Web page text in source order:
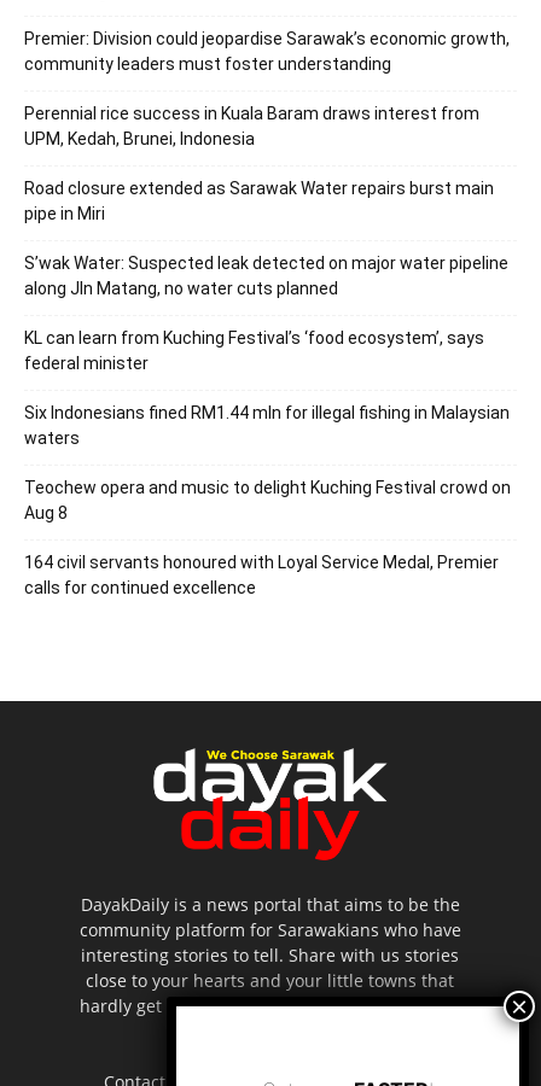
Premier: Division could jeopardise Sarawak’s economic growth,
community leaders must foster understanding
Perennial rice success in Kuala Baram draws interest from
UPM, Kedah, Brunei, Indonesia
Road closure extended as Sarawak Water repairs burst main
pipe in Miri
S’wak Water: Suspected leak detected on major water pipeline
along Jln Matang, no water cuts planned
KL can learn from Kuching Festival’s ‘food ecosystem’, says
federal minister
Six Indonesians fined RM1.44 mln for illegal fishing in Malaysian
waters
Teochew opera and music to delight Kuching Festival crowd on
Aug 8
164 civil servants honoured with Loyal Service Medal, Premier
calls for continued excellence
DayakDaily is a news portal that aims to be the
community platform for Sarawakians who have
interesting stories to tell. Share with us stories
close to your hearts and your little towns that
hardly get to be highlighted in the mainstream